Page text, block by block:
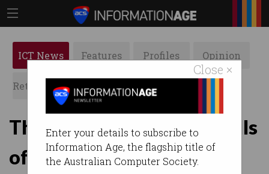
Close ×
Enter your details to subscribe to
Information Age, the flagship title of
the Australian Computer Society.
ICT News Features Profiles Opinion
Retrospects ACS News Galleries
The most popular tech skills
of 2022